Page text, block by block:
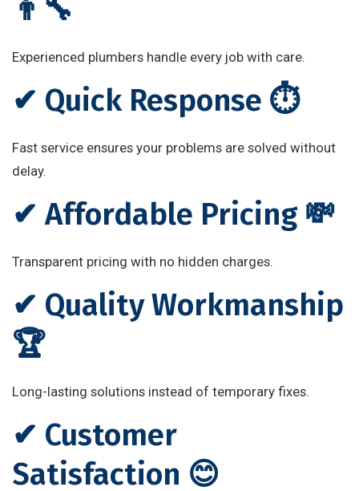
👨‍🔧
Experienced plumbers handle every job with care.
✔ Quick Response ⏱️
Fast service ensures your problems are solved without
delay.
✔ Affordable Pricing 💸
Transparent pricing with no hidden charges.
✔ Quality Workmanship
🏆
Long-lasting solutions instead of temporary fixes.
✔ Customer
Satisfaction 😊